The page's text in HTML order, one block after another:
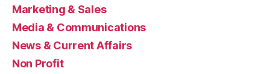
Marketing & Sales
Media & Communications
News & Current Affairs
Non Profit